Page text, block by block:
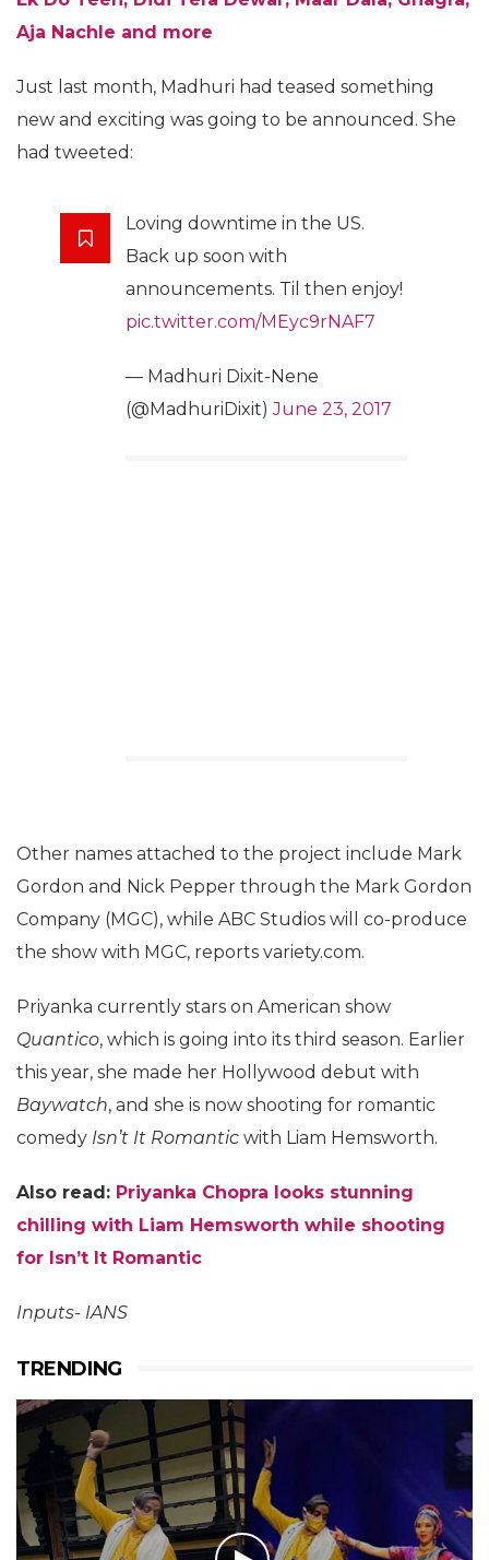
Aja Nachle and more
Just last month, Madhuri had teased something
new and exciting was going to be announced. She
had tweeted:
Loving downtime in the US.
Back up soon with
announcements. Til then enjoy!
pic.twitter.com/MEyc9rNAF7
— Madhuri Dixit-Nene
(@MadhuriDixit)June 23, 2017
Other names attached to the project include Mark
Gordon and Nick Pepper through the Mark Gordon
Company (MGC), while ABC Studios will co-produce
the show with MGC, reports variety.com.
Priyanka currently stars on American show
Quantico, which is going into its third season. Earlier
this year, she made her Hollywood debut with
Baywatch, and she is now shooting for romantic
comedy Isn’t It Romantic with Liam Hemsworth.
Also read: Priyanka Chopra looks stunning
chilling with Liam Hemsworth while shooting
for Isn’t It Romantic
Inputs- IANS
TRENDING